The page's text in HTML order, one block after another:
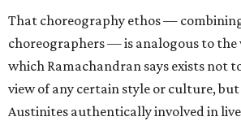
That choreography ethos —
choreographers — is analogous to
which Ramachandran says exists not
view of any certain style or culture,
Austinites authentically involved in